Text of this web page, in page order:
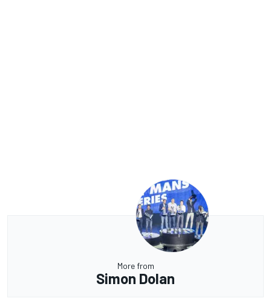
More from
Simon Dolan